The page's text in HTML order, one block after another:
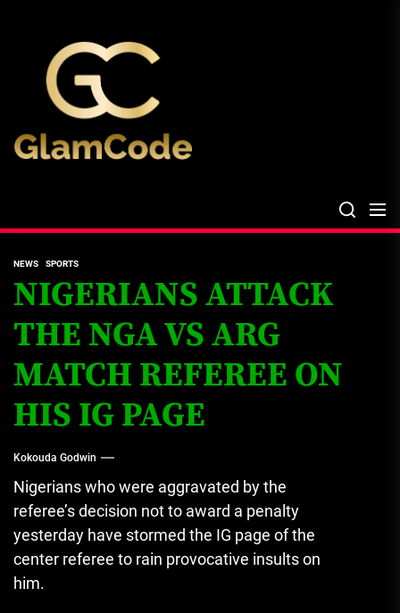
content
NEWS SPORTS
NIGERIANS ATTACK
THE NGA VS ARG
MATCH REFEREE ON
HIS IG PAGE
Kokouda Godwin
Nigerians who were aggravated by the
referee’s decision not to award a penalty
yesterday have stormed the IG page of the
center referee to rain provocative insults on
him.